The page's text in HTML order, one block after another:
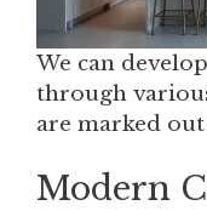
We can
through
are marked
Modern